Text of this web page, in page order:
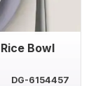
Bowl
DG-6154457